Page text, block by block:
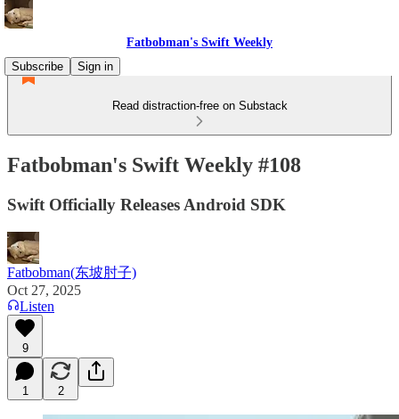
Fatbobman's Swift Weekly
Subscribe
Sign in
Read distraction-free on Substack
Fatbobman's Swift Weekly #108
Swift Officially Releases Android SDK
Fatbobman(东坡肘子)
Oct 27, 2025
Listen
9
1 2